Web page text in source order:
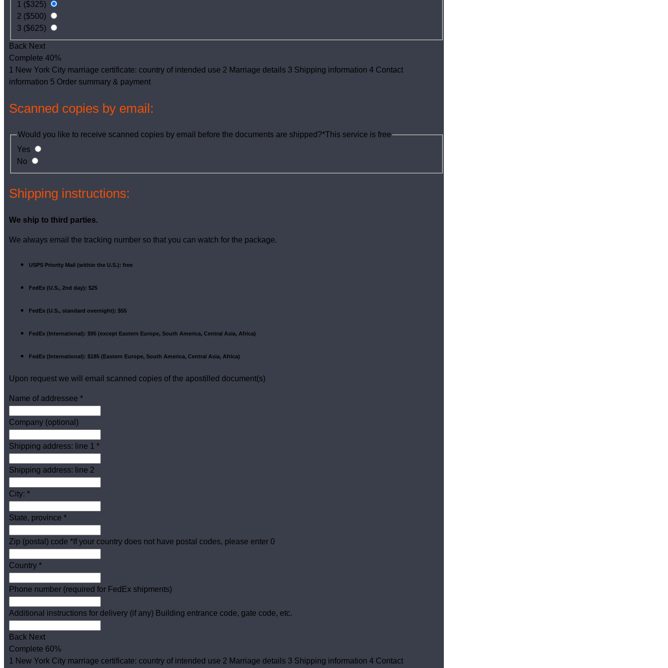
1 ($325)
2 ($500)
3 ($625)
Back Next
Complete 40%
1
New York City marriage certificate: country of intended use 2 Marriage details 3 Shipping information 4 Contact
information 5 Order summary & payment
Scanned copies by email:
Would you like to receive scanned copies by email before the documents are shipped?*This service is free
Yes
No
Shipping instructions:
We ship to third parties.
We always email the tracking number so that you can watch for the package.
USPS Priority Mail (within the U.S.): free
FedEx (U.S., 2nd day): $25
FedEx (U.S., standard overnight): $55
FedEx (International): $95 (except Eastern Europe, South America, Central Asia, Africa)
FedEx (International): $185 (Eastern Europe, South America, Central Asia, Africa)
Upon request we will email scanned copies of the apostilled document(s)
Name of addressee *
Company (optional)
Shipping address: line 1 *
Shipping address: line 2
City: *
State, province *
Zip (postal) code * If your country does not have postal codes, please enter 0
Country *
Phone number (required for FedEx shipments)
Additional instructions for delivery (if any) Building entrance code, gate code, etc.
Back Next
Complete 60%
1
New York City marriage certificate: country of intended use 2 Marriage details 3 Shipping information 4 Contact